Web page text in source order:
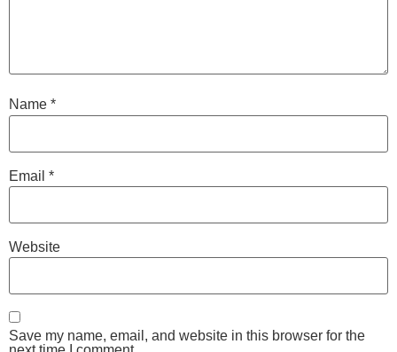
Name *
Email *
Website
Save my name, email, and website in this browser for the